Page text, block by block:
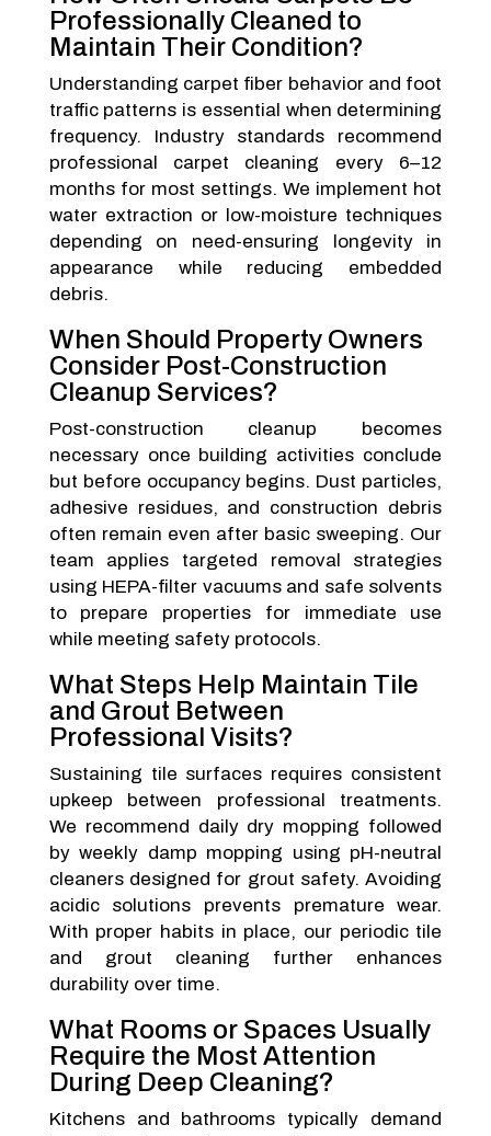
Professionally Cleaned to
Maintain Their Condition?
Understanding carpet fiber behavior and foot
traffic patterns is essential when determining
frequency. Industry standards recommend
professional carpet cleaning every 6–12
months for most settings. We implement hot
water extraction or low-moisture techniques
depending on need-ensuring longevity in
appearance while reducing embedded
debris.
When Should Property Owners
Consider Post-Construction
Cleanup Services?
Post-construction cleanup becomes
necessary once building activities conclude
but before occupancy begins. Dust particles,
adhesive residues, and construction debris
often remain even after basic sweeping. Our
team applies targeted removal strategies
using HEPA-filter vacuums and safe solvents
to prepare properties for immediate use
while meeting safety protocols.
What Steps Help Maintain Tile
and Grout Between
Professional Visits?
Sustaining tile surfaces requires consistent
upkeep between professional treatments.
We recommend daily dry mopping followed
by weekly damp mopping using pH-neutral
cleaners designed for grout safety. Avoiding
acidic solutions prevents premature wear.
With proper habits in place, our periodic tile
and grout cleaning further enhances
durability over time.
What Rooms or Spaces Usually
Require the Most Attention
During Deep Cleaning?
Kitchens and bathrooms typically demand